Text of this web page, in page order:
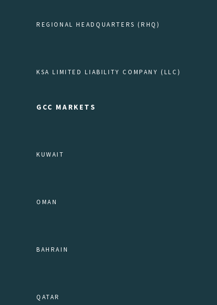
REGIONAL HEADQUARTERS (RHQ)
KSA LIMITED LIABILITY COMPANY (LLC)
GCC MARKETS
KUWAIT
OMAN
BAHRAIN
QATAR